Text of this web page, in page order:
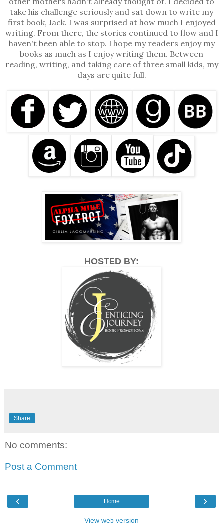
take his challenge seriously and sat down to write my
first book, Jack. I was surprised at how much I enjoyed
writing. From there, the stories continued to flow and I
haven't been able to stop. I hope my readers enjoy my
books as much as I enjoy writing them. Between
reading, writing, and taking care of three small kids, my
days are quite full.
HOSTED BY:
Share
No comments:
Post a Comment
‹ ›
Home
View web version